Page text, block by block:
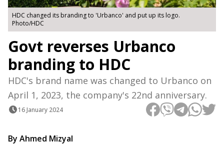
HDC changed its branding to 'Urbanco' and put up its logo.
Photo/HDC
Govt reverses Urbanco
branding to HDC
HDC's brand name was changed to Urbanco on
April 1, 2023, the company's 22nd anniversary.
16 January 2024
By Ahmed Mizyal